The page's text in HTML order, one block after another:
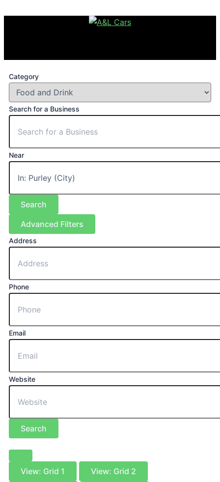
Category
Search for a Business
Near
Search
Advanced Filters
Address
Phone
Email
Website
Search
View: Grid 1
View: Grid 2